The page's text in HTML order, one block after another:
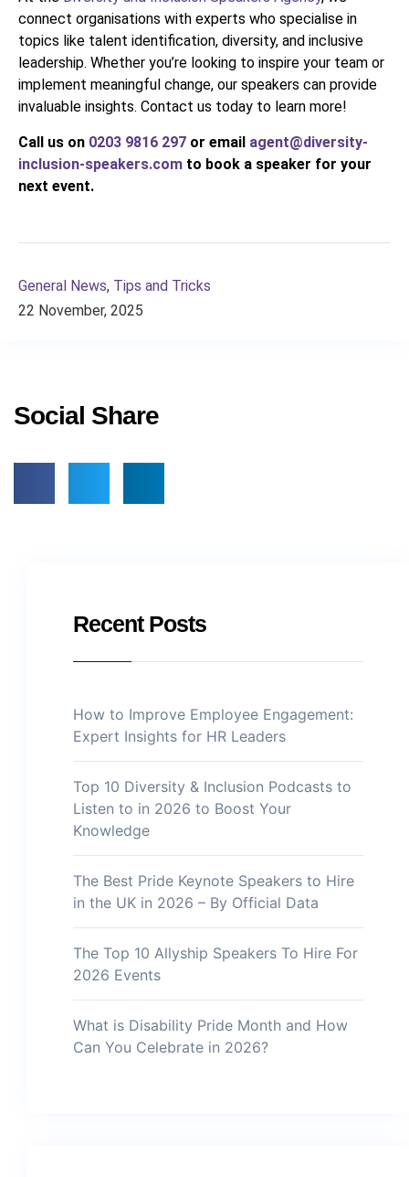
connect organisations with experts who specialise in
topics like talent identification, diversity, and inclusive
leadership. Whether you’re looking to inspire your team or
implement meaningful change, our speakers can provide
invaluable insights. Contact us today to learn more!
Call us on 0203 9816 297 or email agent@diversity-
inclusion-speakers.com to book a speaker for your
next event.
General News, Tips and Tricks
22 November, 2025
Social Share
Recent Posts
How to Improve Employee Engagement:
Expert Insights for HR Leaders
Top 10 Diversity & Inclusion Podcasts to
Listen to in 2026 to Boost Your
Knowledge
The Best Pride Keynote Speakers to Hire
in the UK in 2026 – By Official Data
The Top 10 Allyship Speakers To Hire For
2026 Events
What is Disability Pride Month and How
Can You Celebrate in 2026?